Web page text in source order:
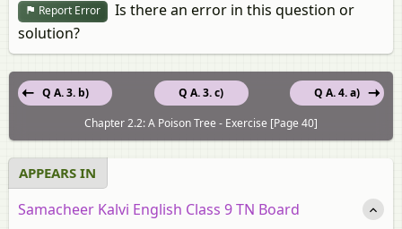
Report Error
Is there an error in this question or
solution?
Q A. 3. c)
Q A. 3. b)
Q A. 4. a)
Chapter 2.2: A Poison Tree - Exercise [Page 40]
APPEARS IN
Samacheer Kalvi English Class 9 TN Board